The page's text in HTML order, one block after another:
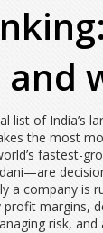
and
list of India’s
the most
fastest-
a company is
profit margins,
risk,